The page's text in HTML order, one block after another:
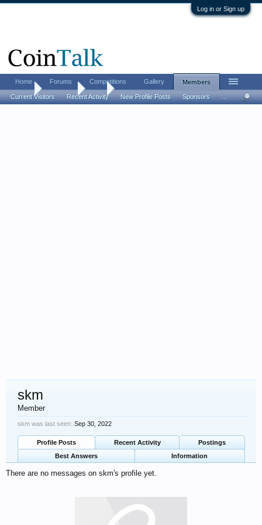
Log in or Sign up
Home Members skm
skm
Member
skm was last seen: Sep 30, 2022
Profile Posts Recent Activity
Postings
Best Answers
Information
There are no messages on skm's profile yet.
Home Forums Competitions Gallery Members
Current Visitors Recent Activity New Profile Posts Sponsors ...